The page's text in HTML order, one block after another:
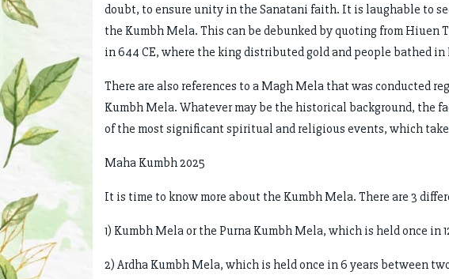
doubt, to ensure unity in the Sanatani faith. It is laughable to
the Kumbh Mela. This can be debunked by quoting from Hiuen
in 644 CE, where the king distributed gold and people bathed in
There are also references to a Magh Mela that was conducted
Kumbh Mela. Whatever may be the historical background, the
of the most significant spiritual and religious events, which
Maha Kumbh 2025
It is time to know more about the Kumbh Mela. There are 3
1) Kumbh Mela or the Purna Kumbh Mela, which is held once in
2) Ardha Kumbh Mela, which is held once in 6 years between